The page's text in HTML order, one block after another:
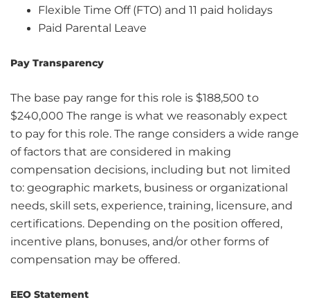
Flexible Time Off (FTO) and 11 paid holidays
Paid Parental Leave
Pay Transparency
The base pay range for this role is $188,500 to
$240,000 The range is what we reasonably expect
to pay for this role. The range considers a wide range
of factors that are considered in making
compensation decisions, including but not limited
to: geographic markets, business or organizational
needs, skill sets, experience, training, licensure, and
certifications. Depending on the position offered,
incentive plans, bonuses, and/or other forms of
compensation may be offered.
EEO Statement